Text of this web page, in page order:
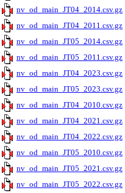
nv_od_main_JT04_2014.csv.gz
nv_od_main_JT04_2011.csv.gz
nv_od_main_JT05_2014.csv.gz
nv_od_main_JT05_2011.csv.gz
nv_od_main_JT04_2023.csv.gz
nv_od_main_JT05_2023.csv.gz
nv_od_main_JT04_2010.csv.gz
nv_od_main_JT04_2021.csv.gz
nv_od_main_JT04_2022.csv.gz
nv_od_main_JT05_2010.csv.gz
nv_od_main_JT05_2021.csv.gz
nv_od_main_JT05_2022.csv.gz